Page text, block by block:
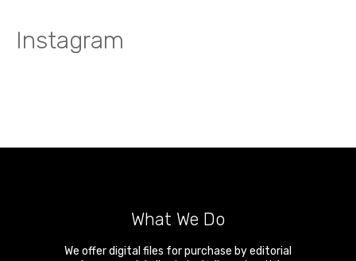
Instagram
What We Do
We offer digital files for purchase by editorial